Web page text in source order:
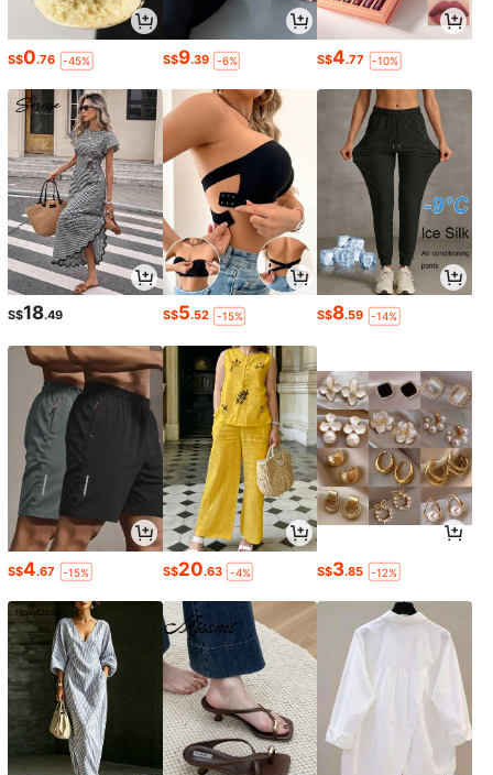
S$0.76 -45% S$9.39 -6% S$4.77 -10%
S$18.49 S$5.52 -15% S$8.59 -14%
S$4.67 -15% S$20.63 -4% S$3.85 -12%